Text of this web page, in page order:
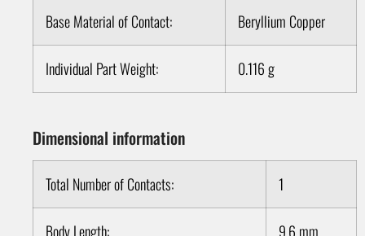
Base Material of Contact: Beryllium Copper
Individual Part Weight: 0.116 g
Dimensional information
Total Number of Contacts: 1
Body Length: 9.6 mm